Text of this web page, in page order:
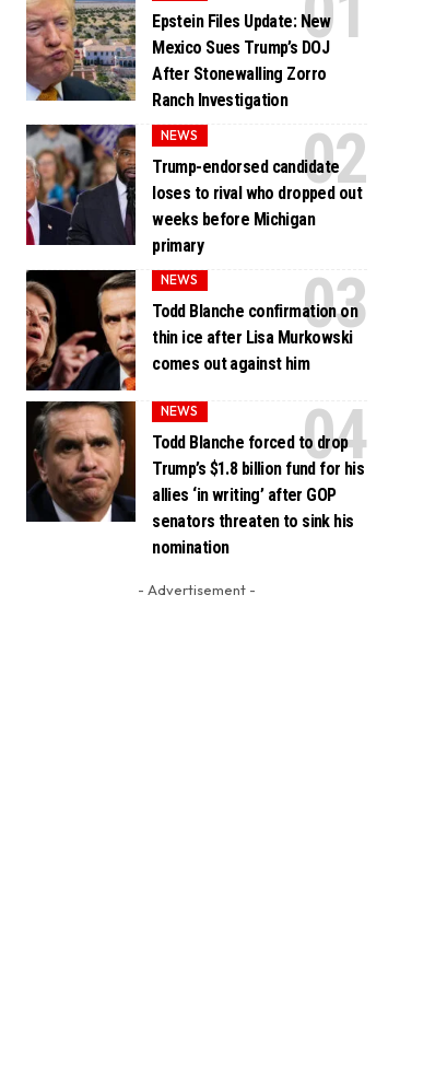
Epstein Files Update: New
Mexico Sues Trump’s DOJ
After Stonewalling Zorro
Ranch Investigation
NEWS
Trump-endorsed candidate
loses to rival who dropped out
weeks before Michigan
primary
NEWS
Todd Blanche confirmation on
thin ice after Lisa Murkowski
comes out against him
NEWS
Todd Blanche forced to drop
Trump’s $1.8 billion fund for his
allies ‘in writing’ after GOP
senators threaten to sink his
nomination
- Advertisement -